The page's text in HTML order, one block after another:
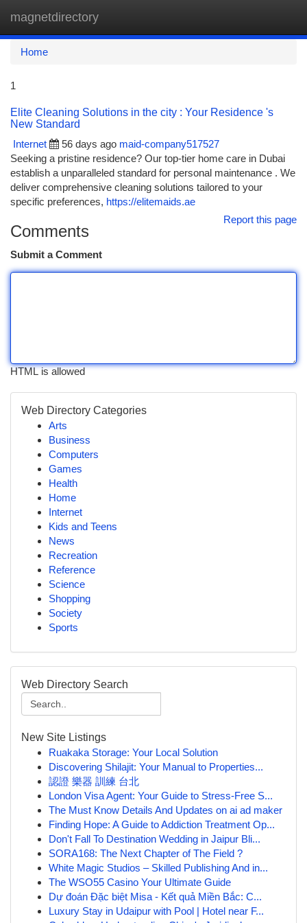
magnetdirectory
Home
1
Elite Cleaning Solutions in the city : Your Residence 's
New Standard
Internet
56 days ago maid-company517527
Seeking a pristine residence? Our top-tier home care in Dubai
establish a unparalleled standard for personal maintenance . We
deliver comprehensive cleaning solutions tailored to your
specific preferences, https://elitemaids.ae
Report this page
Comments
Submit a Comment
HTML is allowed
Web Directory Categories
Arts
Business
Computers
Games
Health
Home
Internet
Kids and Teens
News
Recreation
Reference
Science
Shopping
Society
Sports
Web Directory Search
New Site Listings
Ruakaka Storage: Your Local Solution
Discovering Shilajit: Your Manual to Properties...
認證 樂器 訓練 台北
London Visa Agent: Your Guide to Stress-Free S...
The Must Know Details And Updates on ai ad maker
Finding Hope: A Guide to Addiction Treatment Op...
Don't Fall To Destination Wedding in Jaipur Bli...
SORA168: The Next Chapter of The Field ?
White Magic Studios – Skilled Publishing And in...
The WSO55 Casino Your Ultimate Guide
Dự đoán Đặc biệt Misa - Kết quả Miền Bắc: C...
Luxury Stay in Udaipur with Pool | Hotel near F...